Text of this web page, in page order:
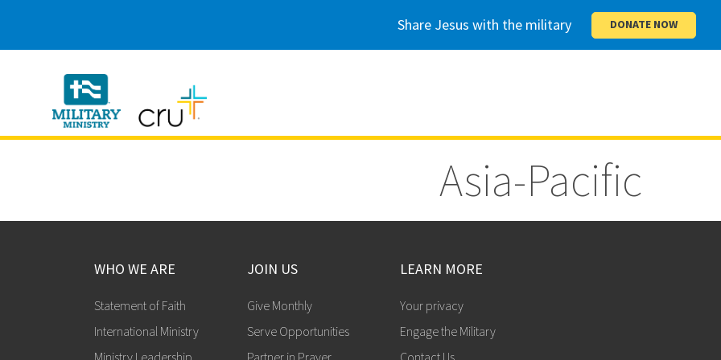
Share Jesus with the military DONATE NOW
Cru
Military
Asia-Pacific
WHO WE ARE
Statement of Faith
International Ministry
Ministry Leadership
JOIN US
Give Monthly
Serve Opportunities
Partner in Prayer
LEARN MORE
Your privacy
Engage the Military
Contact Us